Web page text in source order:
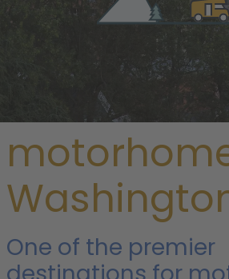
/ Washington
Rent a
One of the premier